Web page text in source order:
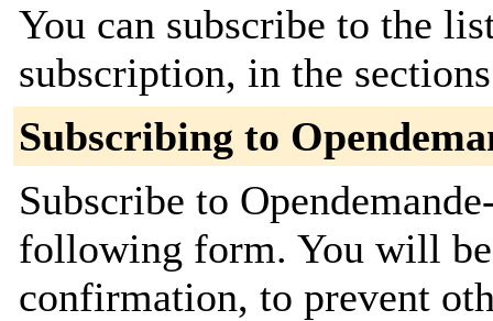
You can subscribe to the
subscription, in the
Subscribing to
Subscribe to
following form. You will
confirmation, to prevent